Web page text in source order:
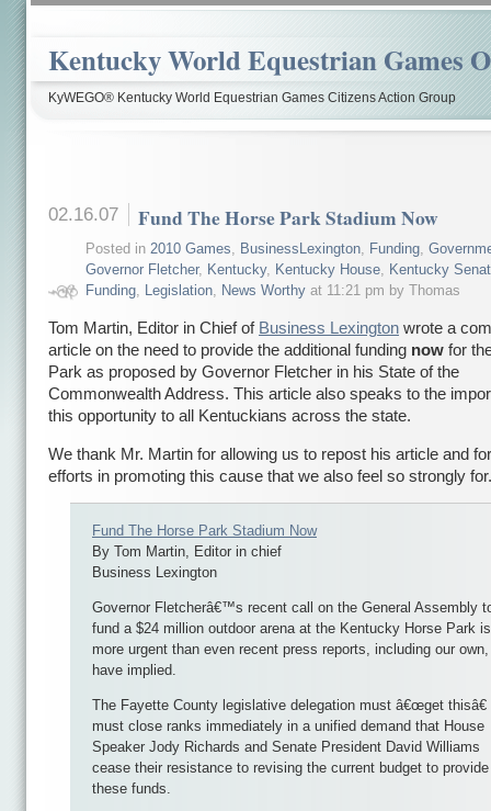
Kentucky World Equestrian Games
KyWEGO® Kentucky World Equestrian Games Citizens Action Group
02.16.07 Fund The Horse Park Stadium Now
Posted in 2010 Games BusinessLexington, Funding,
Governor Fletcher, Kentucky, Kentucky House, Kentucky
Funding, Legislation, News Worthyat 11:21 pm by Thomas
Tom Martin, Editor in Chief of Business Lexington wrote a
article on the need to provide the additional funding now for
Park as proposed by Governor Fletcher in his State of the
Commonwealth Address. This article also speaks to the
this opportunity to all Kentuckians across the state.
We thank Mr. Martin for allowing us to repost his article and
efforts in promoting this cause that we also feel so strongly for.
Fund The Horse Park Stadium Now
By Tom Martin, Editor in chief
Business Lexington
Governor Fletcherâ€™s recent call on the General Assembly
fund a $24 million outdoor arena at the Kentucky Horse Park
more urgent than even recent press reports, including our own,
have implied.
The Fayette County legislative delegation must â€œget thisâ€
must close ranks immediately in a unified demand that House
Speaker Jody Richards and Senate President David Williams
cease their resistance to revising the current budget to provide
these funds.